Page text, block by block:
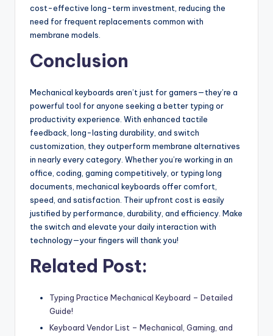
cost-effective long-term investment, reducing the
need for frequent replacements common with
membrane models.
Conclusion
Mechanical keyboards aren’t just for gamers—they’re a
powerful tool for anyone seeking a better typing or
productivity experience. With enhanced tactile
feedback, long-lasting durability, and switch
customization, they outperform membrane alternatives
in nearly every category. Whether you’re working in an
office, coding, gaming competitively, or typing long
documents, mechanical keyboards offer comfort,
speed, and satisfaction. Their upfront cost is easily
justified by performance, durability, and efficiency. Make
the switch and elevate your daily interaction with
technology—your fingers will thank you!
Related Post:
Typing Practice Mechanical Keyboard – Detailed
Guide!
Keyboard Vendor List – Mechanical, Gaming, and